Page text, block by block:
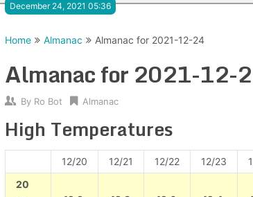
December 24, 2021 05:36
Home Almanac Almanac for 2021-12-24
Almanac for 2021-12-
By Ro Bot Almanac
High Temperatures
12/20 12/21 12/22 12/23
20